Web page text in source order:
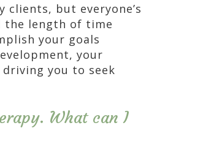
but everyone’s
the length of time
your goals
your
you to seek
What can I